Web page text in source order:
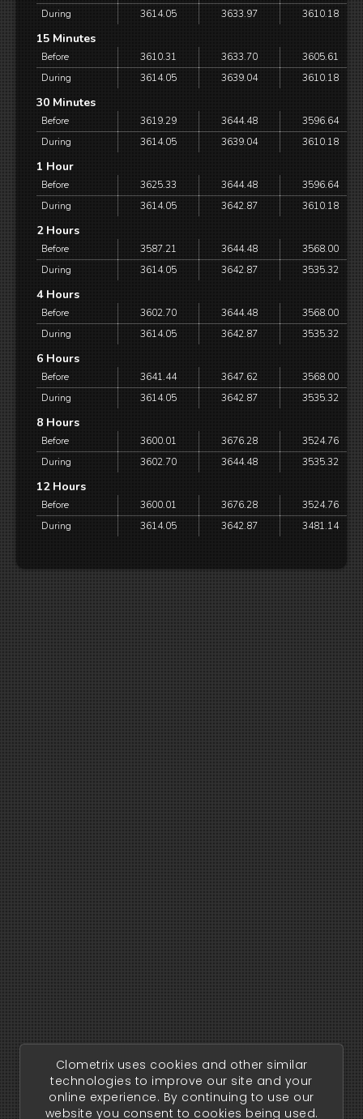
During
3614.05 3633.97 3610.18
15 Minutes
Before 3610.31 3633.70
3605.61
During
3614.05 3639.04 3610.18
30 Minutes
Before 3619.29 3644.48
3596.64
During
3614.05 3639.04 3610.18
1 Hour
Before 3625.33 3644.48
3596.64
During
3614.05 3642.87 3610.18
2 Hours
Before 3587.21 3644.48
3568.00
During
3614.05 3642.87 3535.32
4 Hours
Before 3602.70 3644.48
3568.00
During
3614.05 3642.87 3535.32
6 Hours
Before 3641.44 3647.62
3568.00
During
3614.05 3642.87 3535.32
8 Hours
Before 3600.01 3676.28
3524.76
During
3602.70 3644.48 3535.32
12 Hours
Before 3600.01 3676.28
3524.76
During
3614.05 3642.87 3481.14
Clometrix uses cookies and other similar
technologies to improve our site and your
online experience. By continuing to use our
website you consent to cookies being used.